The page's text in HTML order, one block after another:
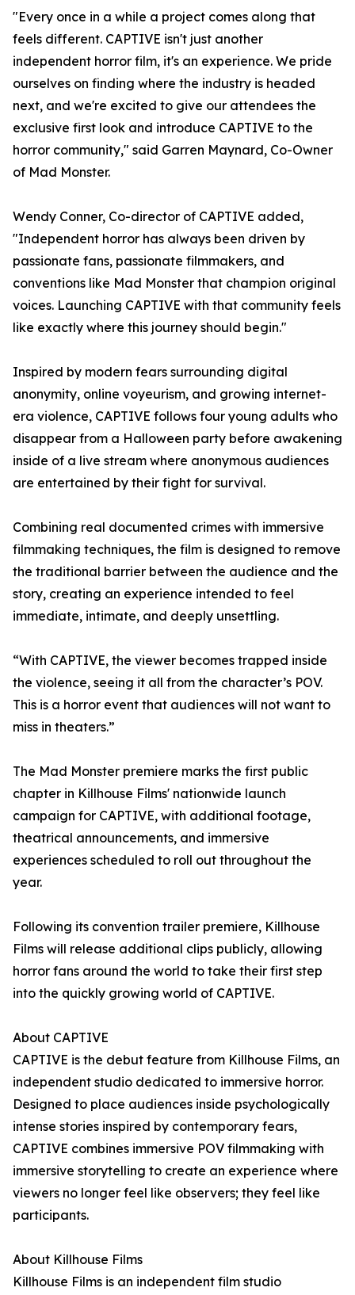
"Every once in a while a project comes along that
feels different. CAPTIVE isn't just another
independent horror film, it's an experience. We pride
ourselves on finding where the industry is headed
next, and we're excited to give our attendees the
exclusive first look and introduce CAPTIVE to the
horror community," said Garren Maynard, Co-Owner
of Mad Monster.
Wendy Conner, Co-director of CAPTIVE added,
"Independent horror has always been driven by
passionate fans, passionate filmmakers, and
conventions like Mad Monster that champion original
voices. Launching CAPTIVE with that community feels
like exactly where this journey should begin."
Inspired by modern fears surrounding digital
anonymity, online voyeurism, and growing internet-
era violence, CAPTIVE follows four young adults who
disappear from a Halloween party before awakening
inside of a live stream where anonymous audiences
are entertained by their fight for survival.
Combining real documented crimes with immersive
filmmaking techniques, the film is designed to remove
the traditional barrier between the audience and the
story, creating an experience intended to feel
immediate, intimate, and deeply unsettling.
“With CAPTIVE, the viewer becomes trapped inside
the violence, seeing it all from the character’s POV.
This is a horror event that audiences will not want to
miss in theaters.”
The Mad Monster premiere marks the first public
chapter in Killhouse Films' nationwide launch
campaign for CAPTIVE, with additional footage,
theatrical announcements, and immersive
experiences scheduled to roll out throughout the
year.
Following its convention trailer premiere, Killhouse
Films will release additional clips publicly, allowing
horror fans around the world to take their first step
into the quickly growing world of CAPTIVE.
About CAPTIVE
CAPTIVE is the debut feature from Killhouse Films, an
independent studio dedicated to immersive horror.
Designed to place audiences inside psychologically
intense stories inspired by contemporary fears,
CAPTIVE combines immersive POV filmmaking with
immersive storytelling to create an experience where
viewers no longer feel like observers; they feel like
participants.
About Killhouse Films
Killhouse Films is an independent film studio